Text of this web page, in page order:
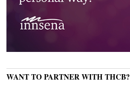
WANT TO PARTNER WITH THCB?